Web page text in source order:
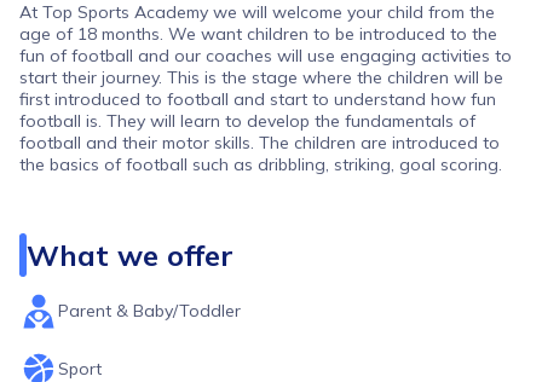
At Top Sports Academy we will welcome your child from the
age of 18 months. We want children to be introduced to the
fun of football and our coaches will use engaging activities to
start their journey. This is the stage where the children will be
first introduced to football and start to understand how fun
football is. They will learn to develop the fundamentals of
football and their motor skills. The children are introduced to
the basics of football such as dribbling, striking, goal scoring.
What we offer
Parent & Baby/Toddler
Sport